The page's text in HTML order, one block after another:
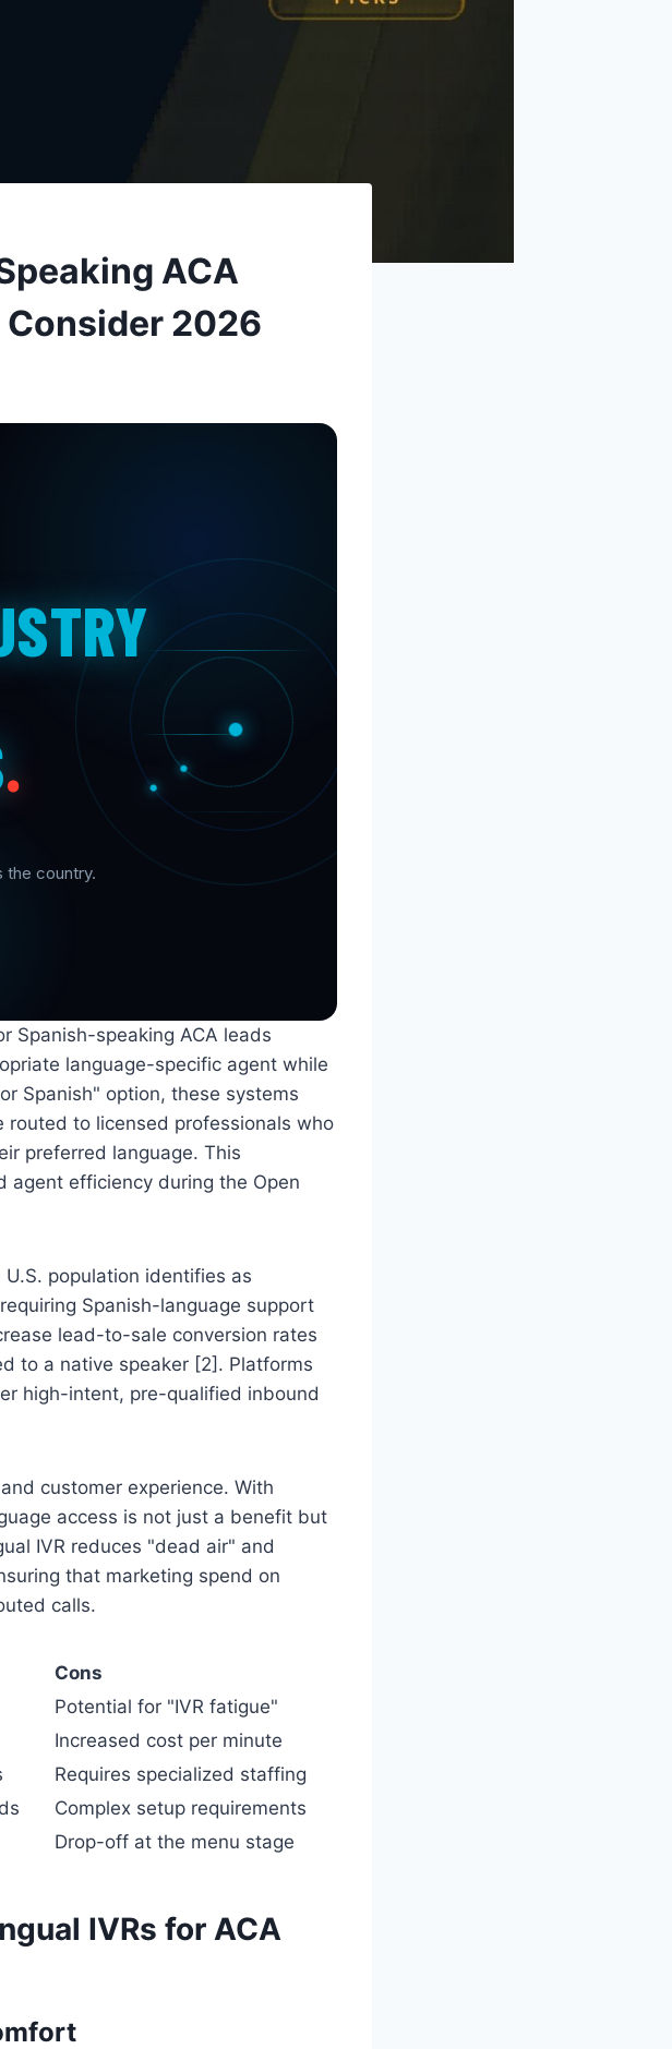
ACA
Consider 2026
.
the country.
Spanish-speaking ACA leads
language-specific agent while
Spanish" option, these systems
routed to licensed professionals who
preferred language. This
agent efficiency during the Open
population identifies as
Spanish-language support
lead-to-sale conversion rates
to a native speaker [2]. Platforms
high-intent, pre-qualified inbound
customer experience. With
access is not just a benefit but
IVR reduces "dead air" and
that marketing spend on
calls.
Cons
Potential for "IVR fatigue"
Increased cost per minute
Requires specialized staffing
Complex setup requirements
Drop-off at the menu stage
IVRs for ACA